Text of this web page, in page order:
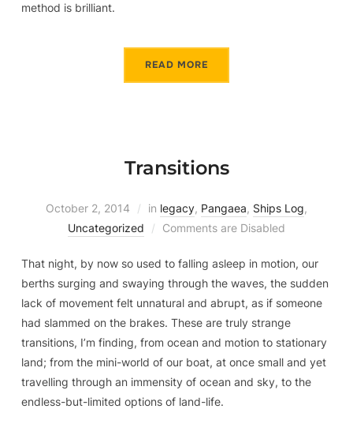
method is brilliant.
READ MORE
Transitions
October 2, 2014 in legacy, Pangaea, Ships Log,
Uncategorized
Comments are Disabled
That night, by now so used to falling asleep in motion, our
berths surging and swaying through the waves, the sudden
lack of movement felt unnatural and abrupt, as if someone
had slammed on the brakes. These are truly strange
transitions, I’m finding, from ocean and motion to stationary
land; from the mini-world of our boat, at once small and yet
travelling through an immensity of ocean and sky, to the
endless-but-limited options of land-life.